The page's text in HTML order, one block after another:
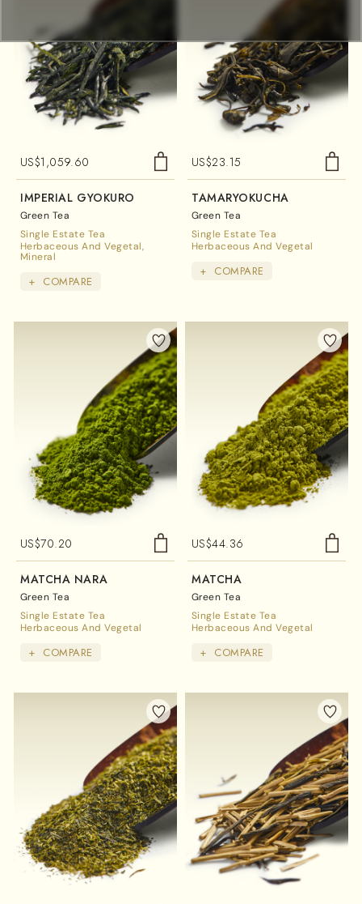
US$1,059.60
IMPERIAL GYOKURO
Green Tea
Single Estate Tea
Herbaceous And Vegetal
Mineral
+ COMPARE
US$23.15
TAMARYOKUCHA
Green Tea
Single Estate Tea
Herbaceous And Vegetal
+ COMPARE
US$70.20
MATCHA NARA
Green Tea
Single Estate Tea
Herbaceous And Vegetal
+ COMPARE
US$44.36
MATCHA
Green Tea
Single Estate Tea
Herbaceous And Vegetal
+ COMPARE